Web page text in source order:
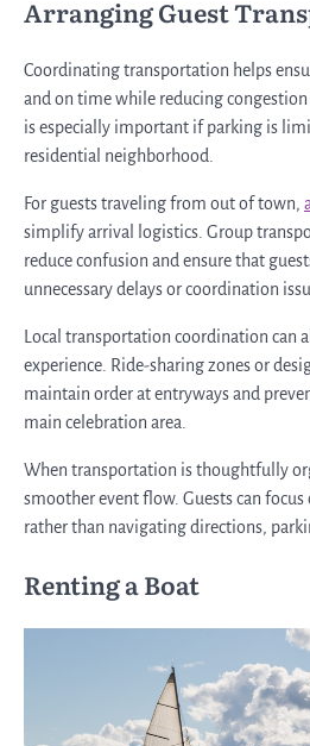
Arranging Guest
Coordinating transportation helps
and on time while reducing
is especially important if parking is
residential neighborhood.
For guests traveling from out of town,
simplify arrival logistics. Group
reduce confusion and ensure that
unnecessary delays or coordination
Local transportation coordination can
experience. Ride-sharing zones or
maintain order at entryways and
main celebration area.
When transportation is thoughtfully
smoother event flow. Guests can
rather than navigating directions,
Renting a Boat